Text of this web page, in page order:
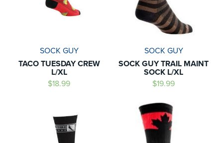
SOCK GUY
TACO TUESDAY CREW
L/XL
$18.99
SOCK GUY
SOCK GUY TRAIL MAINT
SOCK L/XL
$19.99